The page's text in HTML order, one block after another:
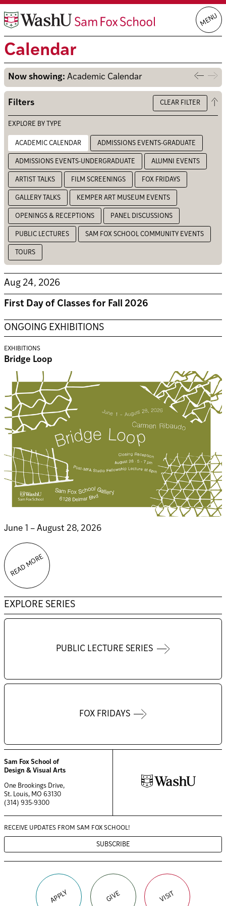
Skip
to
content
MENU
Calendar
Now showing: Academic Calendar
week
Filters
CLEAR FILTER
EXPLORE BY TYPE
ACADEMIC CALENDAR ADMISSIONS EVENTS-GRADUATE
ADMISSIONS EVENTS-UNDERGRADUATE ALUMNI EVENTS
ARTIST TALKS FILM SCREENINGS FOX FRIDAYS
GALLERY TALKS KEMPER ART MUSEUM EVENTS
OPENINGS & RECEPTIONS PANEL DISCUSSIONS
PUBLIC LECTURES SAM FOX SCHOOL COMMUNITY EVENTS
TOURS
Aug 24, 2026
First Day of Classes for Fall 2026
ONGOING EXHIBITIONS
EXHIBITIONS
Bridge Loop
June 1 – August 28, 2026
READ MORE
EXPLORE SERIES
PUBLIC LECTURE SERIES
FOX FRIDAYS
Sam Fox School of
Design & Visual Arts
One Brookings Drive,
St. Louis, MO 63130
(314) 935-9300
RECEIVE UPDATES FROMSAM FOX SCHOOL!
SUBSCRIBE
APPLY GIVE VISIT